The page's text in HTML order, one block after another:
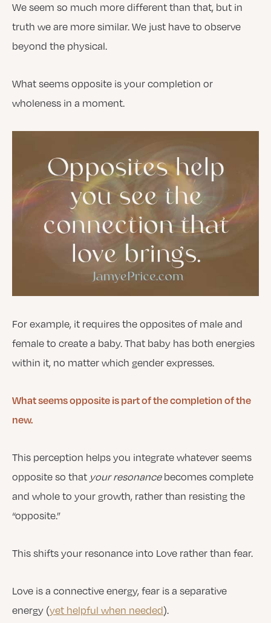
We seem so much more different than that, but in
truth we are more similar. We just have to observe
beyond the physical.
What seems opposite is your completion or
wholeness in a moment.
For example, it requires the opposites of male and
female to create a baby. That baby has both energies
within it, no matter which gender expresses.
What seems opposite is part of the completion of the
new.
This perception helps you integrate whatever seems
opposite so that your resonancebecomes complete
and whole to your growth, rather than resisting the
“opposite.”
This shifts your resonance into Love rather than fear.
Love is a connective energy, fear is a separative
energy (yet helpful when needed).